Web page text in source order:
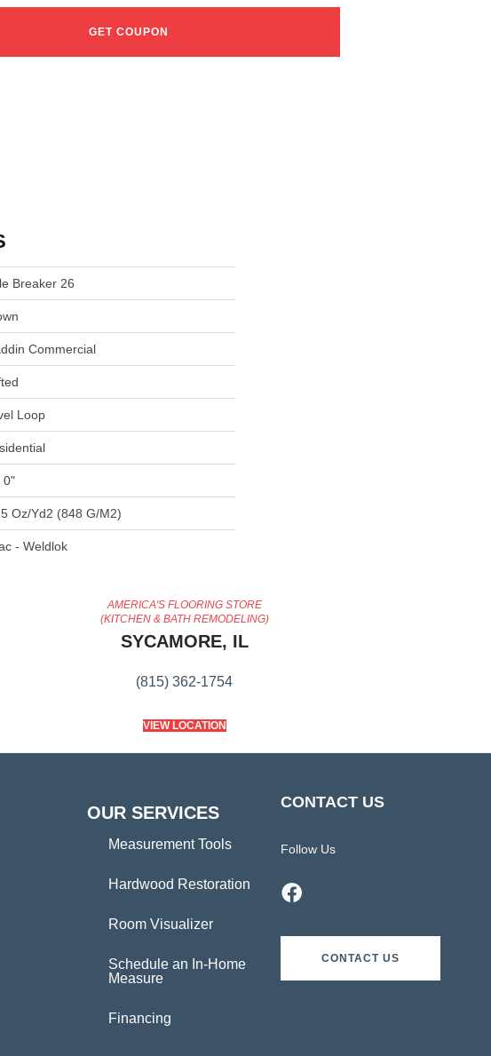
GET COUPON
Breaker 26
Commercial
Loop
0"
Oz/yd2 (848 G/m2)
- Weldlok
AMERICA'S FLOORING STORE
(KITCHEN & BATH REMODELING)
SYCAMORE, IL
(815) 362-1754
VIEW LOCATION
OUR SERVICES
Measurement Tools
Hardwood Restoration
Room Visualizer
Schedule an In-Home
Measure
Financing
CONTACT US
Follow Us
CONTACT US